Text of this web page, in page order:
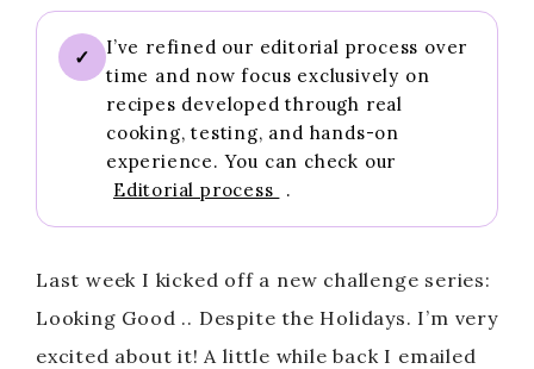
✓
I’ve refined our editorial process over
time and now focus exclusively on
recipes developed through real
cooking, testing, and hands-on
experience. You can check our
Editorial process
.
Last week I kicked off a new challenge series:
Looking Good .. Despite the Holidays. I’m very
excited about it! A little while back I emailed